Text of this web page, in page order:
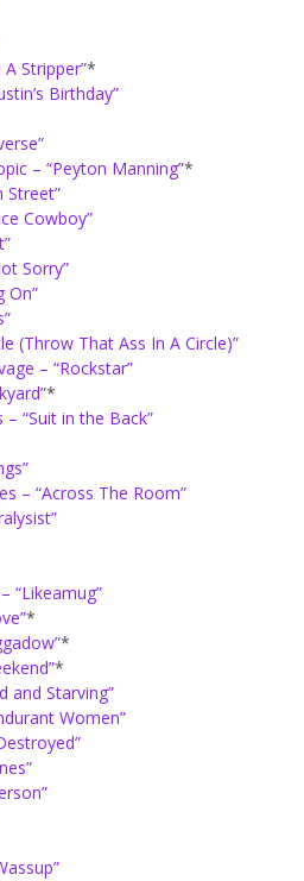
Stripper”*
Birthday”
– “Peyton Manning”*
Street”
Cowboy”
Sorry”
On”
(Throw That Ass In A Circle)”
– “Rockstar”
*
“Suit in the Back”
– “Across The Room”
“Likeamug”
*
*
*
and Starving”
Women”